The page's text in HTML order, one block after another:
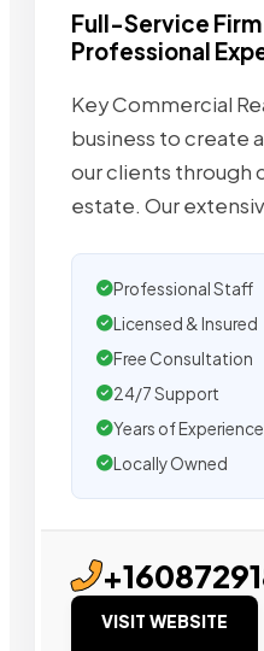
Full-Service
Professional
Key Commercial
business to create
our clients through
estate. Our
Professional Staff
Licensed & Insured
Free Consultation
24/7 Support
Years of Experience
Locally Owned
VISIT WEBSITE